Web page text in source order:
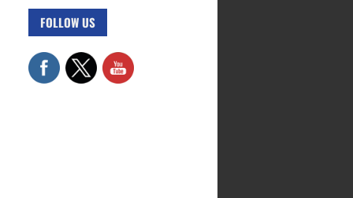
FOLLOW US